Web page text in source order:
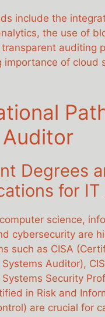
include the
the use of
auditing
importance of cloud
Degrees
for
science,
cybersecurity are
such as CISA
Auditor),
Security
in Risk and
are crucial for